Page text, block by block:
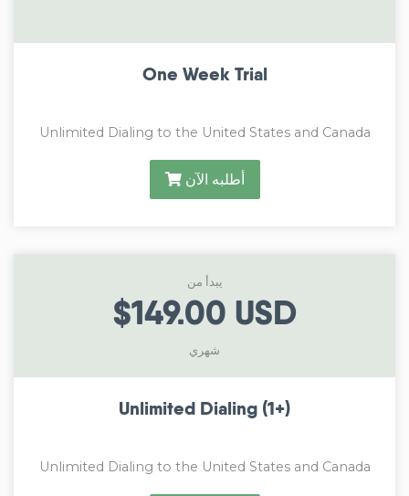
One Week Trial
Unlimited Dialing to the United States and Canada
أطلبه الآن
يبدأ من
$149.00 USD
شهري
Unlimited Dialing (1+)
Unlimited Dialing to the United States and Canada